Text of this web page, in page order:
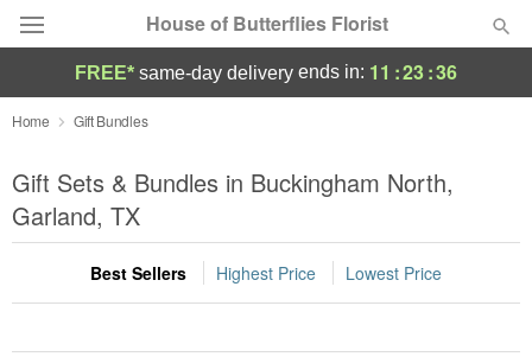
House of Butterflies Florist
Deal of the Day
Summer Featured
Occasions
Birthday
FREE* same-day delivery ends in: 11 :23:36
Home Gift Bundles
Gift Sets & Bundles in Buckingham North,
Garland, TX
Best Sellers Highest Price Lowest Price